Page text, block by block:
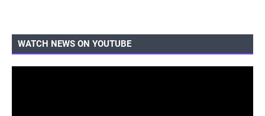
WATCH NEWS ON YOUTUBE